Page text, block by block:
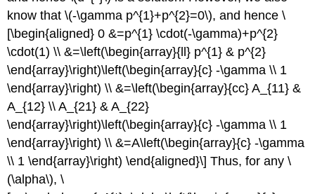
know that\(-\gamma p^{1}+p^{2}=0\), and hence \
[\begin{aligned} 0 &=p^{1} \cdot(-\gamma)+p^{2}
\cdot(1) \\ &=\left(\begin{array}{ll} p^{1} & p^{2}
\end{array}\right)\left(\begin{array}{c} -\gamma \\ 1
\end{array}\right) \\ &=\left(\begin{array}{cc} A_{11} &
A_{12} \\ A_{21} & A_{22}
\end{array}\right)\left(\begin{array}{c} -\gamma \\ 1
\end{array}\right) \\ &=A\left(\begin{array}{c} -\gamma
\\ 1 \end{array}\right) \end{aligned}\] Thus, for any\
(\alpha\), \